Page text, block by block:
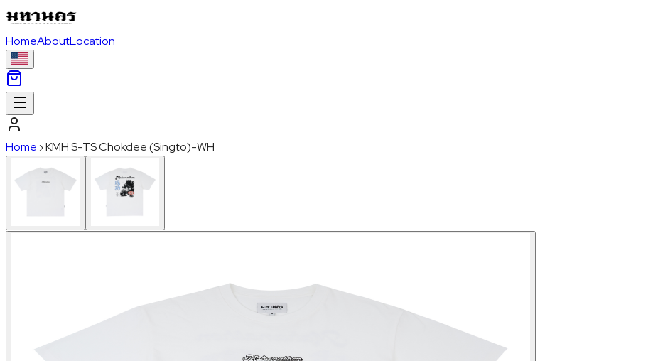
HomeAboutLocation
Home ›KMH S-TS Chokdee (Singto)-WH